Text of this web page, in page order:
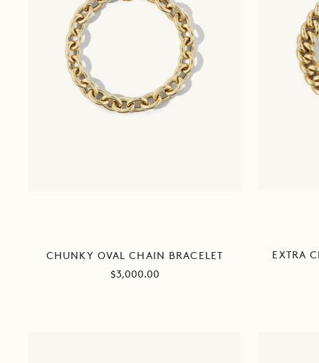
CHUNKY OVAL CHAIN BRACELET
Sale
$3,000.00
EXTRA